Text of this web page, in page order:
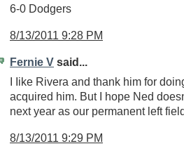
6-0 Dodgers
8/13/2011 9:28 PM
Fernie V said...
I Iike Rivera and thank him for
acquired him. But I hope Ned
next year as our permanent left
8/13/2011 9:29 PM